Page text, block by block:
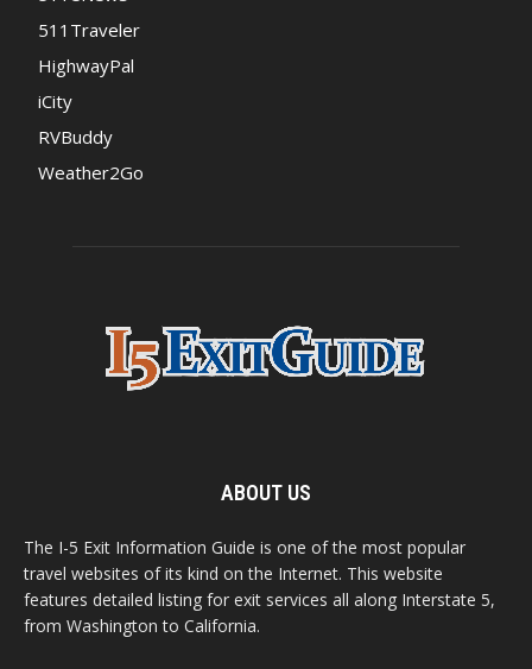
511Traveler
HighwayPal
iCity
RVBuddy
Weather2Go
ABOUT US
The I-5 Exit Information Guide is one of the most popular
travel websites of its kind on the Internet. This website
features detailed listing for exit services all along Interstate 5,
from Washington to California.